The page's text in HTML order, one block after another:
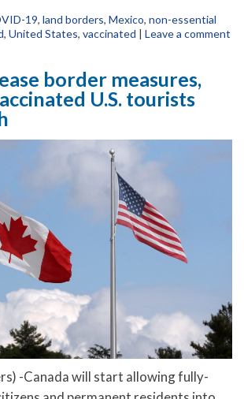
19, land borders, Mexico, non-essential
, United States, vaccinated | Leave a comment
border measures,
U.S. tourists
-Canada will start allowing fully-